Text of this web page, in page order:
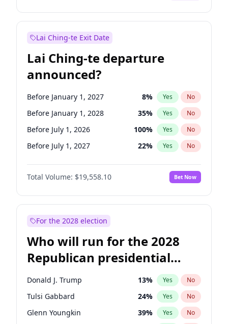
Lai Ching-te Exit Date
Lai Ching-te departure
announced?
Before January 1, 2027 8% Yes No
Before January 1, 2028 35% Yes No
Before July 1, 2026 100% Yes No
Before July 1, 2027 22% Yes No
Total Volume: $19,558.10 Bet Now
For the 2028 election
Who will run for the 2028
Republican presidential
nomination?
Donald J. Trump 13% Yes No
Tulsi Gabbard 24% Yes No
Glenn Youngkin 39% Yes No